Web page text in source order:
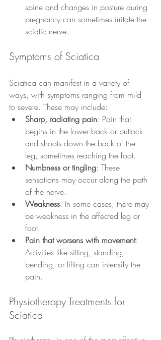
spine and changes in posture during
pregnancy can sometimes irritate the
sciatic nerve.
Symptoms of Sciatica
Sciatica can manifest in a variety of
ways, with symptoms ranging from mild
to severe. These may include:
Sharp, radiating pain: Pain that
begins in the lower back or buttock
and shoots down the back of the
leg, sometimes reaching the foot.
Numbness or tingling: These
sensations may occur along the path
of the nerve.
Weakness: In some cases, there may
be weakness in the affected leg or
foot.
Pain that worsens with movement:
Activities like sitting, standing,
bending, or lifting can intensify the
pain.
Physiotherapy Treatments for
Sciatica